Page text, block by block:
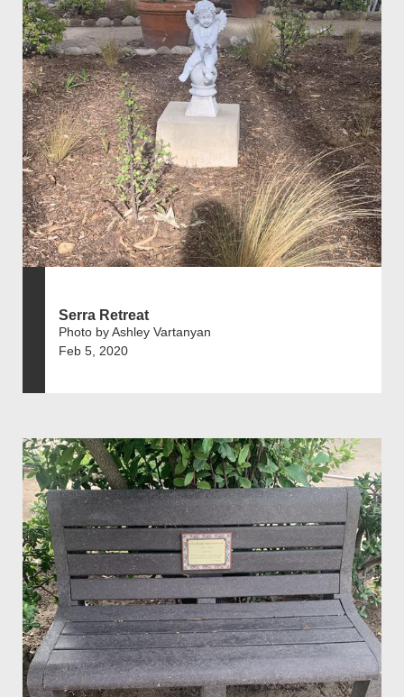
Serra Retreat
Photo by Ashley Vartanyan
Feb 5, 2020